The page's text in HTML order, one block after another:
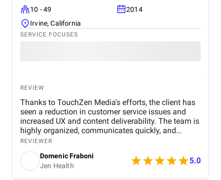
10 - 49
2014
Irvine, California
SERVICE FOCUSES
REVIEW
Thanks to TouchZen Media's efforts, the client has
seen a reduction in customer service issues and
increased UX and content deliverability. The team is
highly organized, communicates quickly, and
delegates duties. Overall, their efficiency has
surpassed the client's expectations.
REVIEWER
Domenic Fraboni
Jen Health
5.0